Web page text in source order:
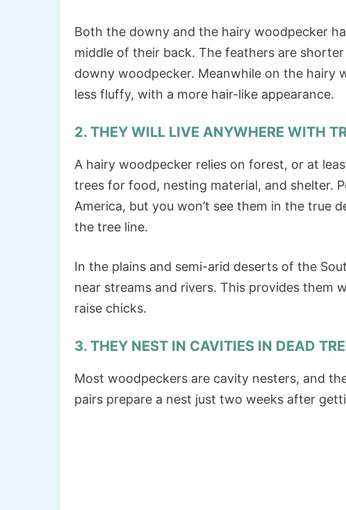
Both the downy and the hairy woodpecker
middle of their back. The feathers are
downy woodpecker. Meanwhile on the hairy
less fluffy, with a more hair-like appearance.
2. THEY WILL LIVE ANYWHERE WITH
A hairy woodpecker relies on forest, or at
trees for food, nesting material, and shelter.
America, but you won’t see them in the true
the tree line.
In the plains and semi-arid deserts of the
near streams and rivers. This provides them
raise chicks.
3. THEY NEST IN CAVITIES IN DEAD
Most woodpeckers are cavity nesters, and
pairs prepare a nest just two weeks after